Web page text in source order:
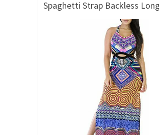
Spaghetti Strap Backless